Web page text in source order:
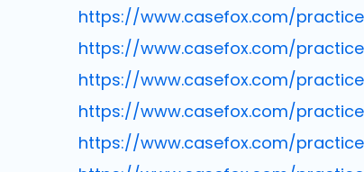
https://www.casefox.com/
https://www.casefox.com/
https://www.casefox.com/
https://www.casefox.com/
https://www.casefox.com/